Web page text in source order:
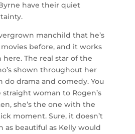
have their quiet
manchild that he’s
before, and it works
The real star of the
shown throughout her
do drama and comedy. You
straight woman to Rogen’s
she’s the one with the
moment. Sure, it doesn’t
as beautiful as Kelly would